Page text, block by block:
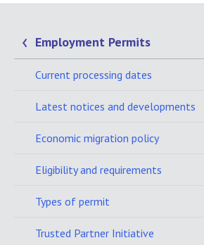
Employment Permits
Current processing dates
Latest notices and developments
Economic migration policy
Eligibility and requirements
Types of permit
Trusted Partner Initiative